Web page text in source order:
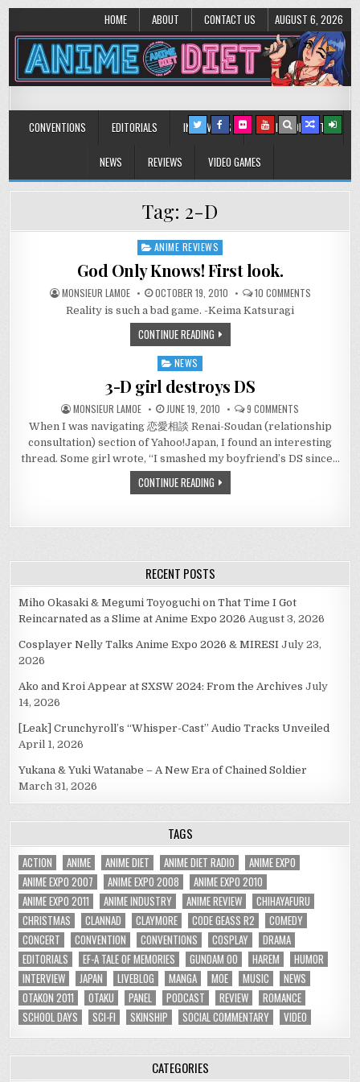
HOME ABOUT CONTACT US AUGUST 6, 2026
Anime Diet
CONVENTIONS EDITORIALS INTERVIEWS MUSIC/CONCERTS
NEWS REVIEWS VIDEO GAMES
Tag: 2-D
Posted
in
ANIME REVIEWS
God Only Knows! First look.
MONSIEUR LAMOE OCTOBER 19, 2010 10 COMMENTSON
GOD
Reality is such a bad game. -Keima Katsuragi
CONTINUE READING
Posted
in
NEWS
3-D girl destroys DS
MONSIEUR LAMOE JUNE 19, 2010 9 COMMENTS
D
GIRL
DESTROYS
DS
When I was navigating 恋愛相談 Renai-Soudan (relationship
consultation) section of Yahoo!Japan, I found an interesting
thread. Some girl wrote, “I smashed my boyfriend’s DS since…
CONTINUE READING
RECENT POSTS
Miho Okasaki & Megumi Toyoguchi on That Time I Got
Reincarnated as a Slime at Anime Expo 2026 August 3, 2026
Cosplayer Nelly Talks Anime Expo 2026 & MIRESI July 23,
2026
Ako and Kroi Appear at SXSW 2024: From the Archives July
14, 2026
[Leak] Crunchyroll’s “Whisper-Cast” Audio Tracks Unveiled
April 1, 2026
Yukana & Yuki Watanabe – A New Era of Chained Soldier
March 31, 2026
TAGS
ACTION ANIME ANIME DIET ANIME DIET RADIO
ANIME EXPO
ANIME EXPO 2007
ANIME EXPO 2008
ANIME EXPO 2010
ANIME EXPO 2011
ANIME INDUSTRY ANIME REVIEW
CHIHAYAFURU
CHRISTMAS
CLANNAD CLAYMORE CODE GEASS R2
COMEDY
CONCERT
CONVENTION CONVENTIONS COSPLAY
DRAMA
EDITORIALS
EF-A TALE OF MEMORIES GUNDAM 00 HAREM
HUMOR
INTERVIEW
JAPAN LIVEBLOG MANGA MOE MUSIC
NEWS
OTAKON 2011
OTAKU PANEL PODCAST REVIEW
ROMANCE
SCHOOL DAYS
SCI-FI SKINSHIP SOCIAL COMMENTARY VIDEO
CATEGORIES